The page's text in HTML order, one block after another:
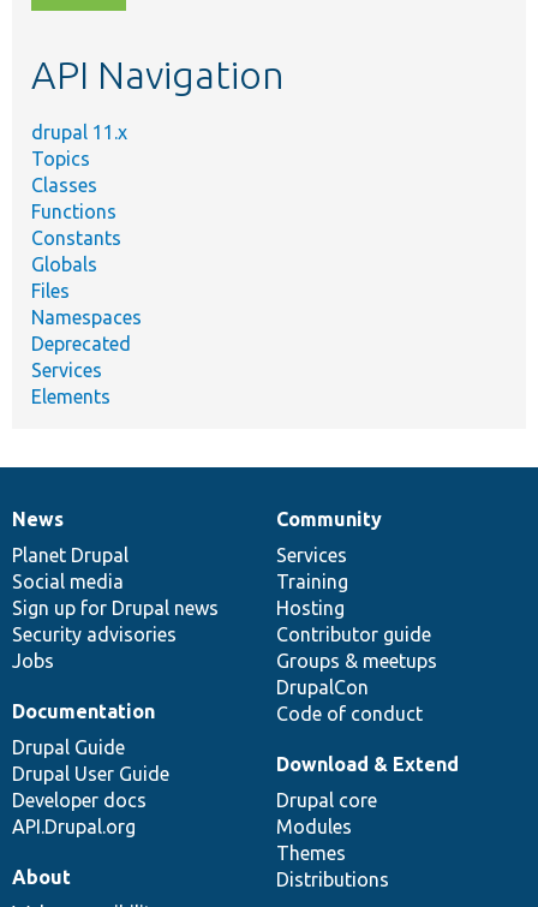
topic,
API Navigation
drupal 11.x
Topics
Classes
Functions
Constants
Globals
Files
Namespaces
Deprecated
Services
Elements
News
items
News
Planet Drupal
Social media
Sign up for Drupal news
Security advisories
Jobs
Our
community
Community
Services
Training
Hosting
Contributor guide
Groups & meetups
DrupalCon
Code of conduct
Documentation
Documentation
Drupal Guide
Drupal User Guide
Developer docs
API.Drupal.org
Drupal
code
base
Download & Extend
Drupal core
Modules
Themes
Distributions
Governance
of
community
About